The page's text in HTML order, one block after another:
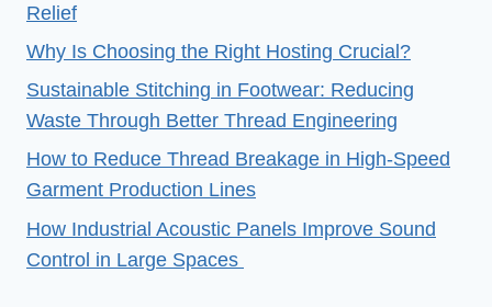
Relief
Why Is Choosing the Right Hosting Crucial?
Sustainable Stitching in Footwear: Reducing
Waste Through Better Thread Engineering
How to Reduce Thread Breakage in High-Speed
Garment Production Lines
How Industrial Acoustic Panels Improve Sound
Control in Large Spaces